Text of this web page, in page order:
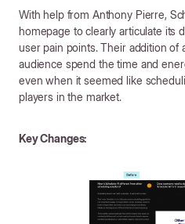
With help from Anthony Pierre,
homepage to clearly articulate its
user pain points. Their addition of
audience spend the time and
even when it seemed like
players in the market.
Key Changes: